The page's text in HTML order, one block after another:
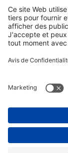
Instagram
YouTube
MENTIONS
CONDITIONS
PROTECTION